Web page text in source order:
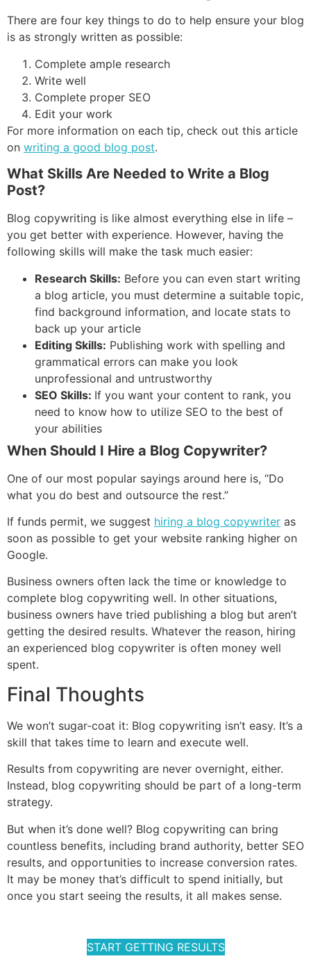
There are four key things to do to help ensure your blog
is as strongly written as possible:
Complete ample research
Write well
Complete proper SEO
Edit your work
For more information on each tip, check out this article
on writing a good blog post.
What Skills Are Needed to Write a Blog
Post?
Blog copywriting is like almost everything else in life –
you get better with experience. However, having the
following skills will make the task much easier:
Research Skills: Before you can even start writing
a blog article, you must determine a suitable topic,
find background information, and locate stats to
back up your article
Editing Skills: Publishing work with spelling and
grammatical errors can make you look
unprofessional and untrustworthy
SEO Skills: If you want your content to rank, you
need to know how to utilize SEO to the best of
your abilities
When Should I Hire a Blog Copywriter?
One of our most popular sayings around here is, “Do
what you do best and outsource the rest.”
If funds permit, we suggest hiring a blog copywriter as
soon as possible to get your website ranking higher on
Google.
Business owners often lack the time or knowledge to
complete blog copywriting well. In other situations,
business owners have tried publishing a blog but aren’t
getting the desired results. Whatever the reason, hiring
an experienced blog copywriter is often money well
spent.
Final Thoughts
We won’t sugar-coat it: Blog copywriting isn’t easy. It’s a
skill that takes time to learn and execute well.
Results from copywriting are never overnight, either.
Instead, blog copywriting should be part of a long-term
strategy.
But when it’s done well? Blog copywriting can bring
countless benefits, including brand authority, better SEO
results, and opportunities to increase conversion rates.
It may be money that’s difficult to spend initially, but
once you start seeing the results, it all makes sense.
START GETTING RESULTS